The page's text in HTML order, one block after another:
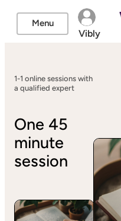
Menu
Vibly
1-1 online sessions with
a qualified expert
One 45
minute
session